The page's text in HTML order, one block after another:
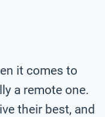
it comes to
a remote one.
their best, and